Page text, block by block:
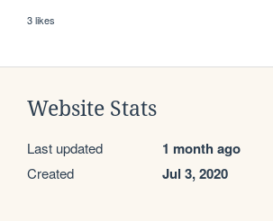
3 likes
Website Stats
Last updated 1 month ago
Created Jul 3, 2020